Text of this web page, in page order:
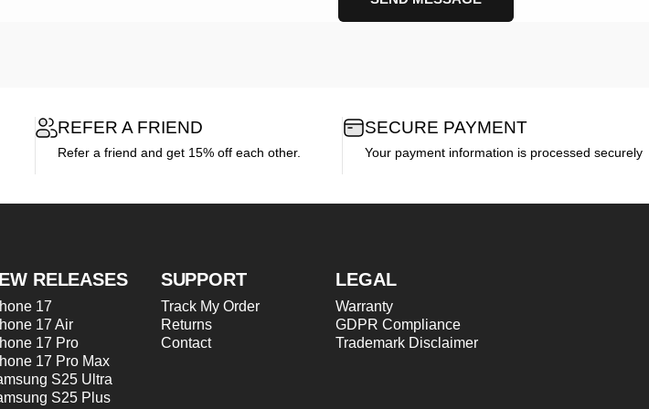
REFER A FRIEND
Refer a friend and get 15% off each other.
SECURE PAYMENT
Your payment information is processed securely
RELEASES
17
17 Air
17 Pro
17 Pro Max
S25 Ultra
S25 Plus
SUPPORT
Track My Order
Returns
Contact
LEGAL
Warranty
GDPR Compliance
Trademark Disclaimer